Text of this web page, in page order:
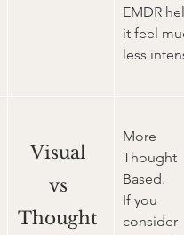
EMDR
it feel
less
Visual
vs
Thought
More
Thought
Based.
If you
consider